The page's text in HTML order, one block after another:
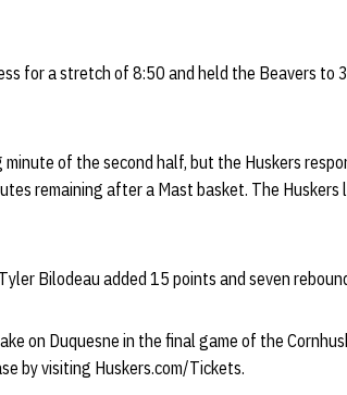
for a stretch of 8:50 and held the Beavers to
of the second half, but the Huskers
remaining after a Mast basket. The Huskers
Bilodeau added 15 points and seven
on Duquesne in the final game of the
by visiting Huskers.com/Tickets.